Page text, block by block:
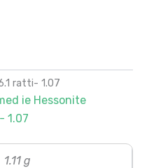
ratti- 1.07
ie Hessonite
1.07
1.11 g